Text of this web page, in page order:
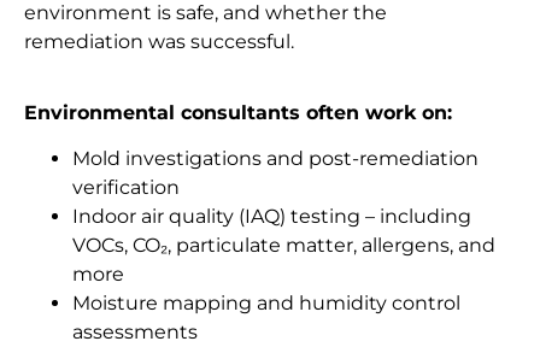
environment is safe, and whether the
remediation was successful.
Environmental consultants often work on:
Mold investigations and post-remediation
verification
Indoor air quality (IAQ) testing – including
VOCs, CO₂, particulate matter, allergens, and
more
Moisture mapping and humidity control
assessments